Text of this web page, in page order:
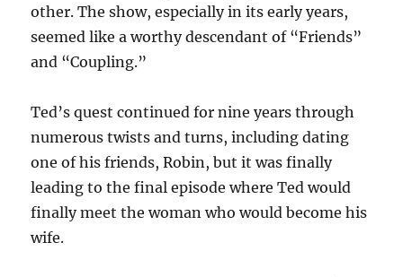
other. The show, especially in its early years,
seemed like a worthy descendant of “Friends”
and “Coupling.”
Ted’s quest continued for nine years through
numerous twists and turns, including dating
one of his friends, Robin, but it was finally
leading to the final episode where Ted would
finally meet the woman who would become his
wife.